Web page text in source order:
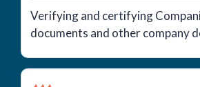
Verifying and certifying
documents and other company